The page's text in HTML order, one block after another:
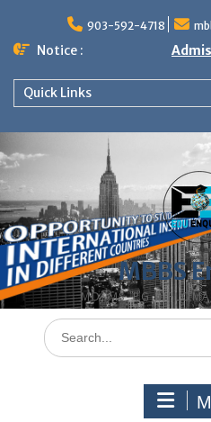
content
903-592-4718
Notice :
Quick Links
MBBS
MD, MS, PG
Search
for: